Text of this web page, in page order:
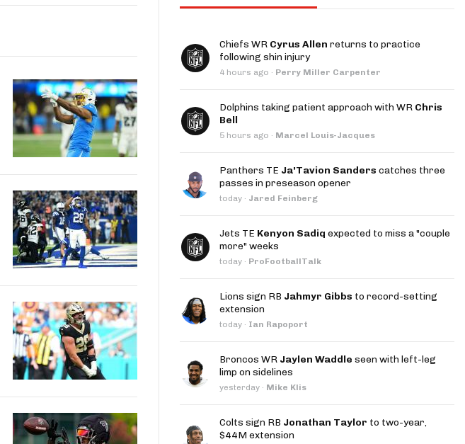
Chiefs WR Cyrus Allen returns to practice
following shin injury
4 hours ago · Perry Miller Carpenter
Dolphins taking patient approach with WR Chris
Bell
5 hours ago · Marcel Louis-Jacques
Panthers TE Ja'Tavion Sanders catches three
passes in preseason opener
today · Jared Feinberg
Jets TE Kenyon Sadiq expected to miss a "couple
more" weeks
today · ProFootballTalk
Lions sign RB Jahmyr Gibbs to record-setting
extension
today · Ian Rapoport
Broncos WR Jaylen Waddle seen with left-leg
limp on sidelines
yesterday · Mike Klis
Colts sign RB Jonathan Taylor to two-year,
$44M extension